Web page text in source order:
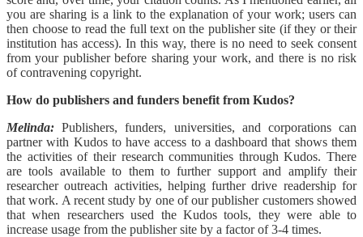
you are sharing is a link to the explanation of your work; users can
then choose to read the full text on the publisher site (if they or their
institution has access). In this way, there is no need to seek consent
from your publisher before sharing your work, and there is no risk
of contravening copyright.
How do publishers and funders benefit from Kudos?
Melinda: Publishers, funders, universities, and corporations can
partner with Kudos to have access to a dashboard that shows them
the activities of their research communities through Kudos. There
are tools available to them to further support and amplify their
researcher outreach activities, helping further drive readership for
that work. A recent study by one of our publisher customers showed
that when researchers used the Kudos tools, they were able to
increase usage from the publisher site by a factor of 3-4 times.